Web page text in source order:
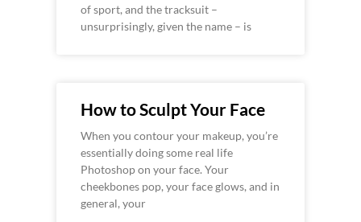
of sport, and the tracksuit –
unsurprisingly, given the name – is
How to Sculpt Your Face
When you contour your makeup, you’re
essentially doing some real life
Photoshop on your face. Your
cheekbones pop, your face glows, and in
general, your